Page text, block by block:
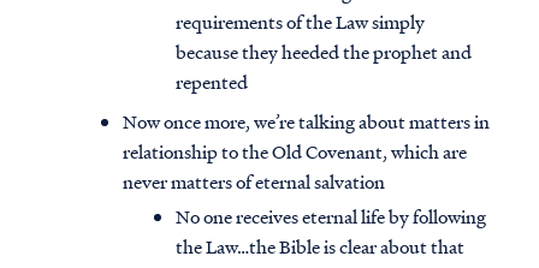
requirements of the Law simply
because they heeded the prophet and
repented
Now once more, we’re talking about matters in
relationship to the Old Covenant, which are
never matters of eternal salvation
No one receives eternal life by following
the Law…the Bible is clear about that